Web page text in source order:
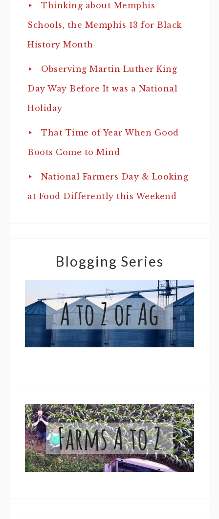
Thinking about Memphis
Schools, the Memphis 13 for Black
History Month
Observing Martin Luther King
Day Way Before It was a National
Holiday
That Time of Year When Good
Boots Come to Mind
National Farmers Day & Looking
at Food Differently this Weekend
Blogging Series